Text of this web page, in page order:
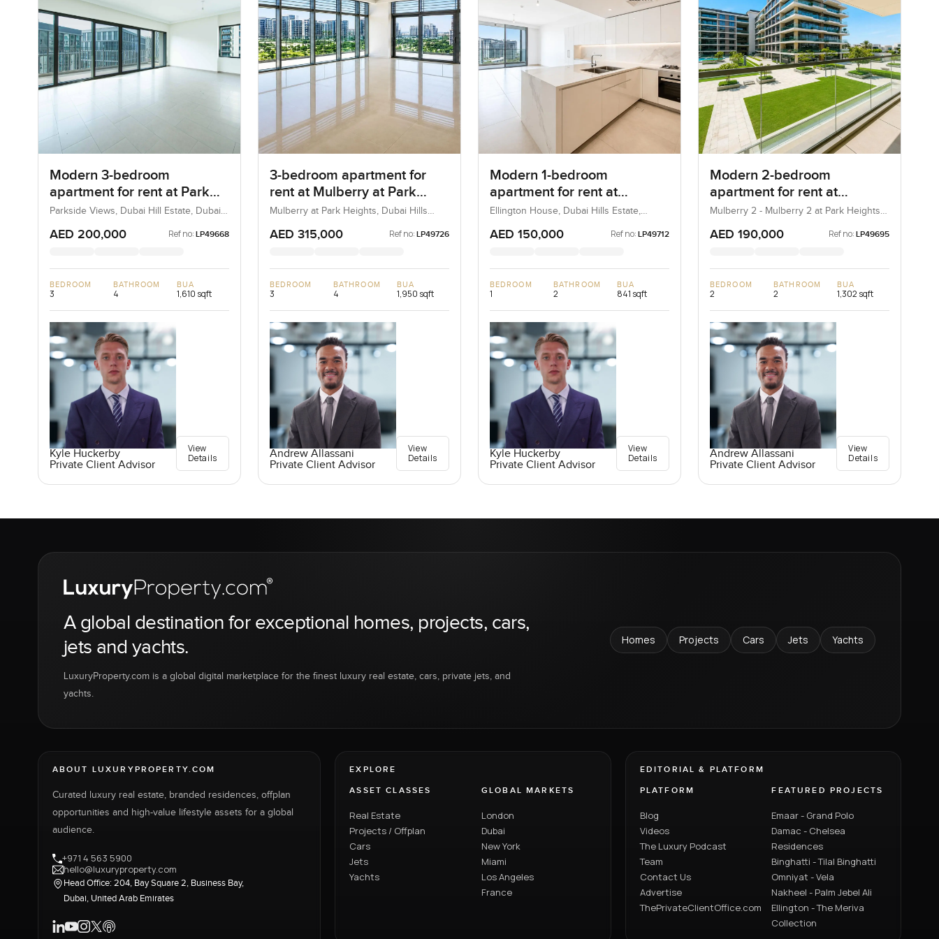
Modern 3-bedroom
apartment for rent at Park
Heights 1 in Dubai Hills
Estate
Parkside Views, Dubai Hill Estate, Dubai,
AED 200,000 Ref no: LP49668
BEDROOM
3
BATHROOM
4
BUA
1,610 sqft
Kyle Huckerby
Private Client Advisor
View
Details
3-bedroom apartment for
rent at Mulberry at Park
Heights in Dubai Hills Estate
Mulberry at Park Heights, Dubai Hills
AED 315,000 Ref no: LP49726
BEDROOM
3
BATHROOM
4
BUA
1,950 sqft
Andrew Allassani
Private Client Advisor
View
Details
Modern 1-bedroom
apartment for rent at
Ellington House in Dubai
Hills Estate
Ellington House, Dubai Hills Estate,
AED 150,000 Ref no: LP49712
BEDROOM
1
BATHROOM
2
BUA
841 sqft
Kyle Huckerby
Private Client Advisor
View
Details
Modern 2-bedroom
apartment for rent at
Mulberry 2 in Park Height
Mulberry 2 - Mulberry 2 at Park Heights
Building B2, Mulberry 2...
AED 190,000 Ref no: LP49695
BEDROOM
2
BATHROOM
2
BUA
1,302 sqft
Andrew Allassani
Private Client Advisor
View
Details
A global destination for exceptional homes, projects, cars,
jets and yachts.
LuxuryProperty.com is a global digital marketplace for the finest luxury real estate, cars, private jets, and
yachts.
Homes Projects Cars Jets Yachts
ABOUT LUXURYPROPERTY.COM
Curated luxury real estate, branded residences, offplan
opportunities and high-value lifestyle assets for a global
audience.
+971 4 563 5900
hello@luxuryproperty.com
Head Office: 204, Bay Square 2, Business Bay,
Dubai, United Arab Emirates
EXPLORE
ASSET CLASSES
Real Estate
Projects / Offplan
Cars
Jets
Yachts
GLOBAL MARKETS
London
Dubai
New York
Miami
Los Angeles
France
EDITORIAL & PLATFORM
PLATFORM
Blog
Videos
The Luxury Podcast
Team
Contact Us
Advertise
ThePrivateClientOffice.com
FEATURED PROJECTS
Emaar - Grand Polo
Damac - Chelsea
Residences
Binghatti - Tilal Binghatti
Omniyat - Vela
Nakheel - Palm Jebel Ali
Ellington - The Meriva
Collection